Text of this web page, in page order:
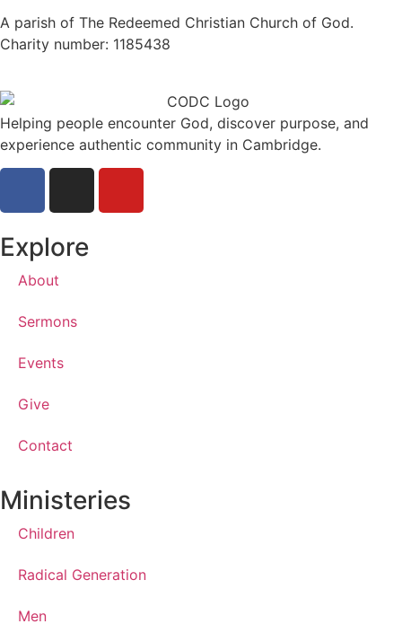
A parish of The Redeemed Christian Church of God.
Charity number: 1185438
Helping people encounter God, discover purpose, and
experience authentic community in Cambridge.
Explore
About
Sermons
Events
Give
Contact
Ministeries
Children
Radical Generation
Men